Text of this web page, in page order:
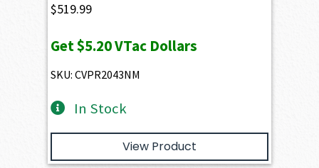
$519.99
Get$5.20VTac Dollars
SKU: CVPR2043NM
In Stock
View Product